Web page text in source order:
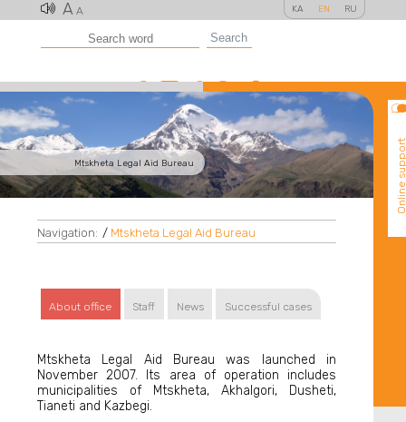
A A KA EN RU
Search
Mtskheta Legal Aid Bureau Online
Navigation: / Mtskheta Legal Aid Bureau
About office Staff News Successful cases
Mtskheta Legal Aid Bureau was launched in
November 2007. Its area of operation includes
municipalities of Mtskheta, Akhalgori, Dusheti,
Tianeti and Kazbegi.